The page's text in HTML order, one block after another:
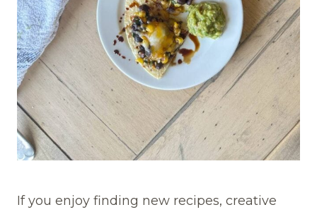
If you enjoy finding new recipes, creative